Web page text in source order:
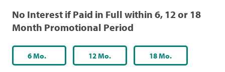
No Interest if Paid in Full within 6, 12 or 18
Month Promotional Period
6 Mo. 12 Mo. 18 Mo.